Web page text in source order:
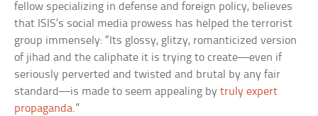
fellow specializing in defense and foreign policy, believes
that ISIS’s social media prowess has helped the terrorist
group immensely: “Its glossy, glitzy, romanticized version
of jihad and the caliphate it is trying to create—even if
seriously perverted and twisted and brutal by any fair
standard—is made to seem appealing bytruly expert
propaganda.”